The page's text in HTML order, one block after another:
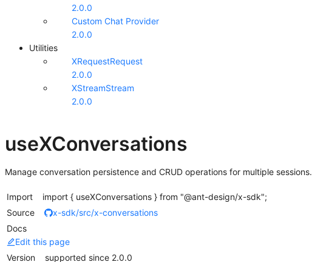
2.0.0
Custom Chat Provider
2.0.0
Utilities
XRequestRequest
2.0.0
XStreamStream
2.0.0
useXConversations
Manage conversation persistence and CRUD operations for multiple sessions.
Import
import { useXConversations } from "@ant-design/x-sdk";
Source
x-sdk/src/x-conversations
Docs
Edit this page
Version
supported since 2.0.0